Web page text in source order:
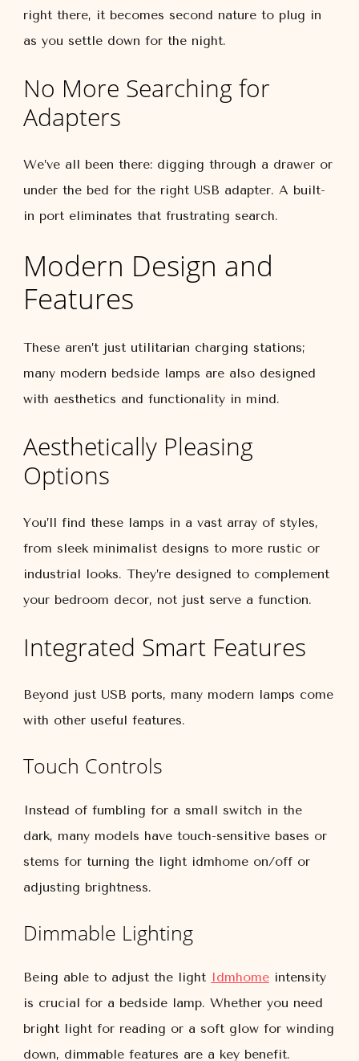
right there, it becomes second nature to plug in
as you settle down for the night.
No More Searching for
Adapters
We’ve all been there: digging through a drawer or
under the bed for the right USB adapter. A built-
in port eliminates that frustrating search.
Modern Design and
Features
These aren’t just utilitarian charging stations;
many modern bedside lamps are also designed
with aesthetics and functionality in mind.
Aesthetically Pleasing
Options
You’ll find these lamps in a vast array of styles,
from sleek minimalist designs to more rustic or
industrial looks. They’re designed to complement
your bedroom decor, not just serve a function.
Integrated Smart Features
Beyond just USB ports, many modern lamps come
with other useful features.
Touch Controls
Instead of fumbling for a small switch in the
dark, many models have touch-sensitive bases or
stems for turning the light idmhome on/off or
adjusting brightness.
Dimmable Lighting
Being able to adjust the light Idmhome intensity
is crucial for a bedside lamp. Whether you need
bright light for reading or a soft glow for winding
down, dimmable features are a key benefit.